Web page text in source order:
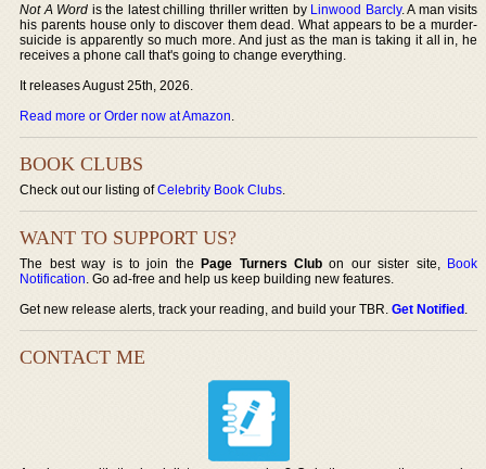
Not A Word is the latest chilling thriller written by Linwood Barcly. A man visits
his parents house only to discover them dead. What appears to be a murder-
suicide is apparently so much more. And just as the man is taking it all in, he
receives a phone call that's going to change everything.
It releases August 25th, 2026.
Read more or Order now at Amazon.
BOOK CLUBS
Check out our listing ofCelebrity Book Clubs.
WANT TO SUPPORT US?
The best way is to join thePage Turners Club on our sister site, Book
Notification. Go ad-free and help us keep building new features.
Get new release alerts, track your reading, and build your TBR.Get Notified.
CONTACT ME